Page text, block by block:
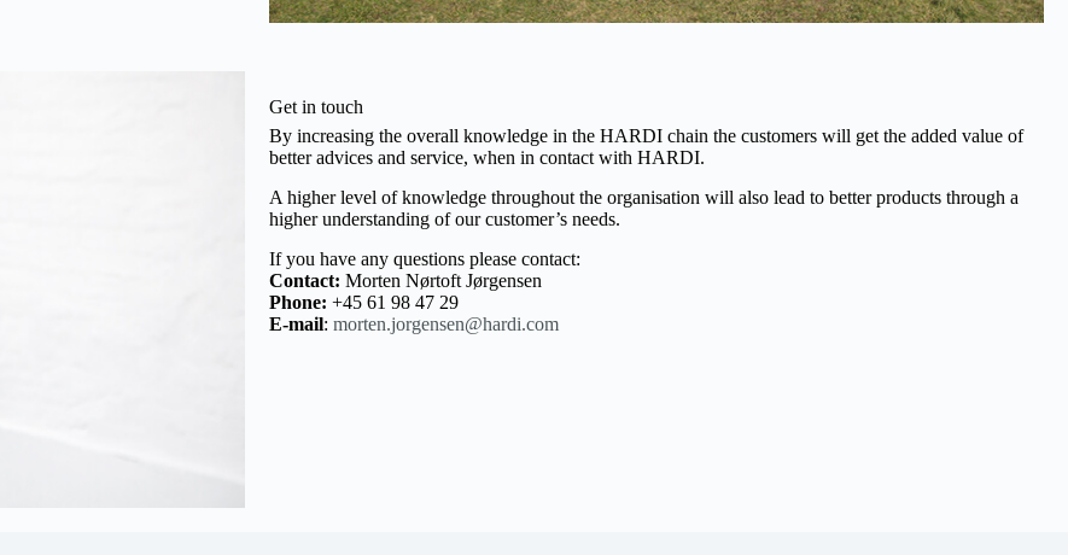
Get in touch
By increasing the overall knowledge in the HARDI chain the customers will get the added value of
better advices and service, when in contact with HARDI.
A higher level of knowledge throughout the organisation will also lead to better products through a
higher understanding of our customer’s needs.
If you have any questions please contact:
Contact: Morten Nørtoft Jørgensen
Phone: +45 61 98 47 29
E-mail: morten.jorgensen@hardi.com